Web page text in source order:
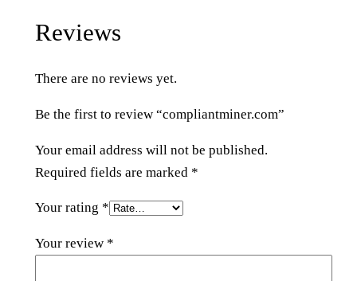
n
r
o
m
u
a
n
Reviews
There are no reviews yet.
Be the first to review “compliantminer.com”
Your email address will not be published.
Required fields are marked *
Your rating *
Your review *